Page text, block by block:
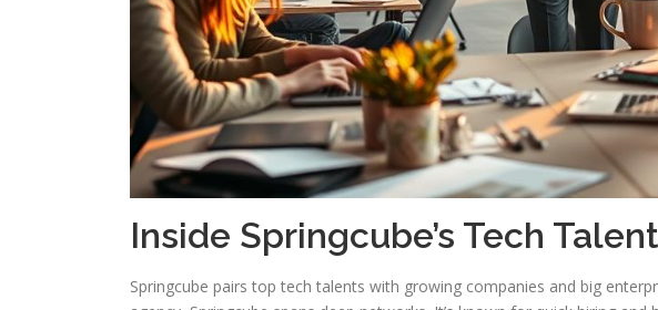
Inside Springcube’s Tech
Springcube pairs top tech talents with growing companies and big